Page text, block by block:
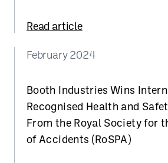
Read article
February 2024
Booth Industries Wins
Recognised Health and
From the Royal Society for
of Accidents (RoSPA)